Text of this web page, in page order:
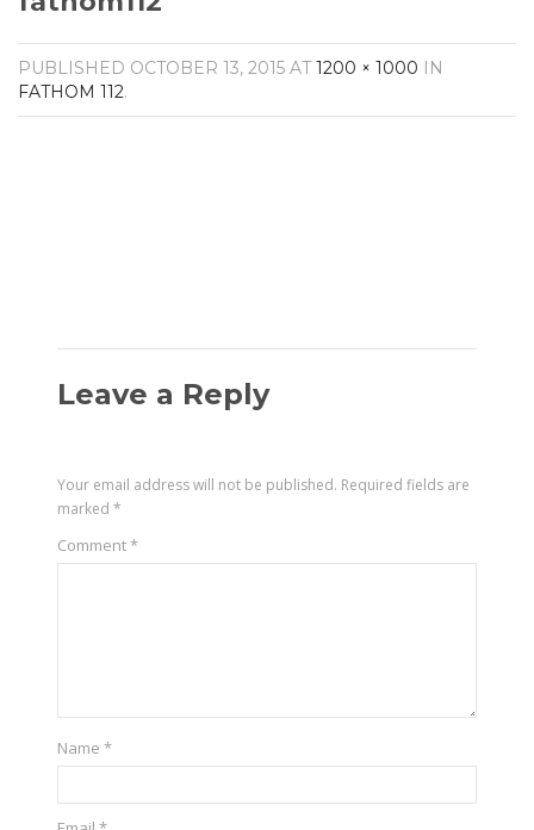
AV Receivers
Speakers
Audio Streamers
PUBLISHED OCTOBER 13, 2015 AT1200 × 1000 IN
FATHOM 112.
Leave a Reply
Your email address will not be published. Required fields are
marked*
Comment*
Name*